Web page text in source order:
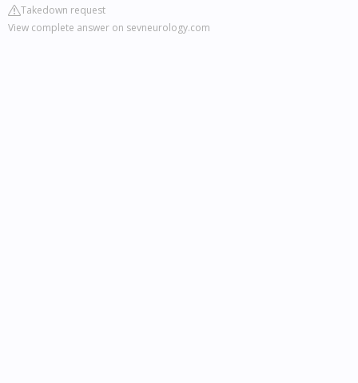
Takedown request
View complete answer on sevneurology.com